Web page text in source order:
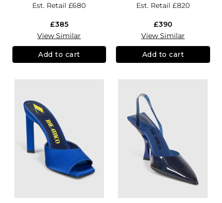
Est. Retail£680
£385
View Similar
Add to cart
Est. Retail £820
£390
View Similar
Add to cart